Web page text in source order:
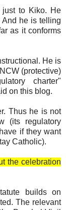
to Kiko. He
And he is telling
as it conforms
He is
(protective)
charter"
on this blog.
Thus he is not
(its regulatory
if they want
Catholic).
the celebration
builds on
The relevant